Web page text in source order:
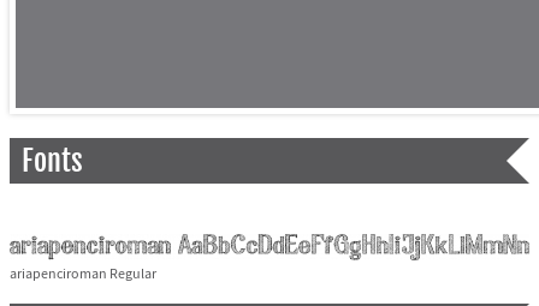
Fonts
ariapenciroman Regular